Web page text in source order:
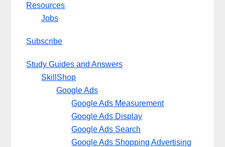
Resources
Jobs
Subscribe
Study Guides and Answers
SkillShop
Google Ads
Google Ads Measurement
Google Ads Display
Google Ads Search
Google Ads Shopping Advertising